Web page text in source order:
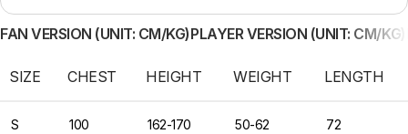
FAN VERSION (UNIT: CM/KG)PLAYER VERSION (UNIT: CM/KG)
SIZE CHEST HEIGHT WEIGHT LENGTH
S 100 162-170 50-62 72